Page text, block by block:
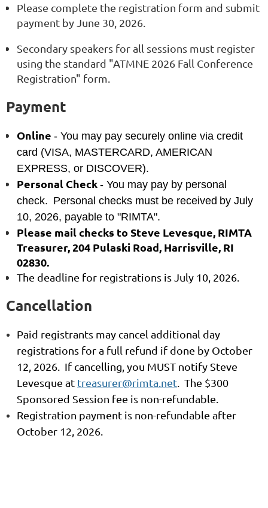
Please complete the registration form and submit
payment by June 30, 2026.
Secondary speakers for all sessions must register
using the standard "ATMNE 2026 Fall Conference
Registration" form.
Payment
Online - You may pay securely online via credit
card (VISA, MASTERCARD, AMERICAN
EXPRESS, or DISCOVER).
Personal Check - You may pay by personal
check. Personal checks must be received by July
10, 2026, payable to "RIMTA".
Please mail checks to Steve Levesque, RIMTA
Treasurer, 204 Pulaski Road, Harrisville, RI
02830.
The deadline for registrations is July 10, 2026.
Cancellation
Paid registrants may cancel additional day
registrations for a full refund if done by October
12, 2026. If cancelling, you MUST notify Steve
Levesque at treasurer@rimta.net. The $300
Sponsored Session fee is non-refundable.
Registration payment is non-refundable after
October 12, 2026.